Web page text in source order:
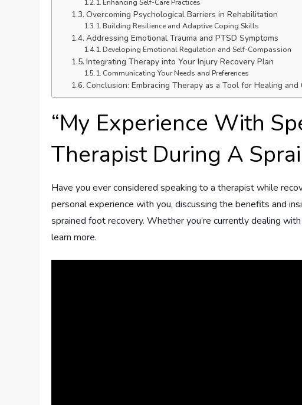
Enhancing Self-Care Practices
Overcoming Psychological Barriers in Rehabilitation
Building Resilience and Adaptive Coping Skills
Addressing Emotional Trauma and PTSD Symptoms
Developing Emotional Regulation and Self-Compassion
Integrating Therapy into Your Injury Recovery Plan
Communicating Your Needs and Preferences
Conclusion: Embracing Therapy as a Tool for Healing and
“My Experience With
Therapist During A
Have you ever considered speaking to a therapist while
personal experience with you, discussing the benefits and
sprained foot recovery. Whether you’re currently dealing
learn more.